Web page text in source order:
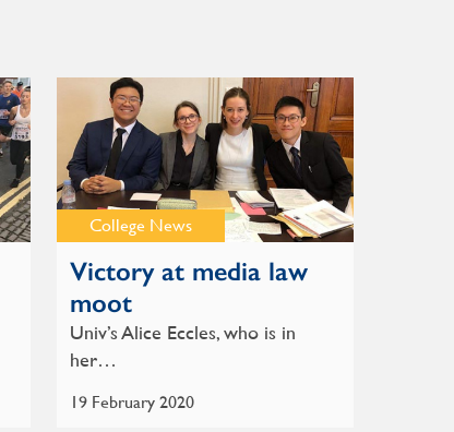
College News
Victory at media law
moot
19 February 2020
Univ’s Alice Eccles, who is in
her…